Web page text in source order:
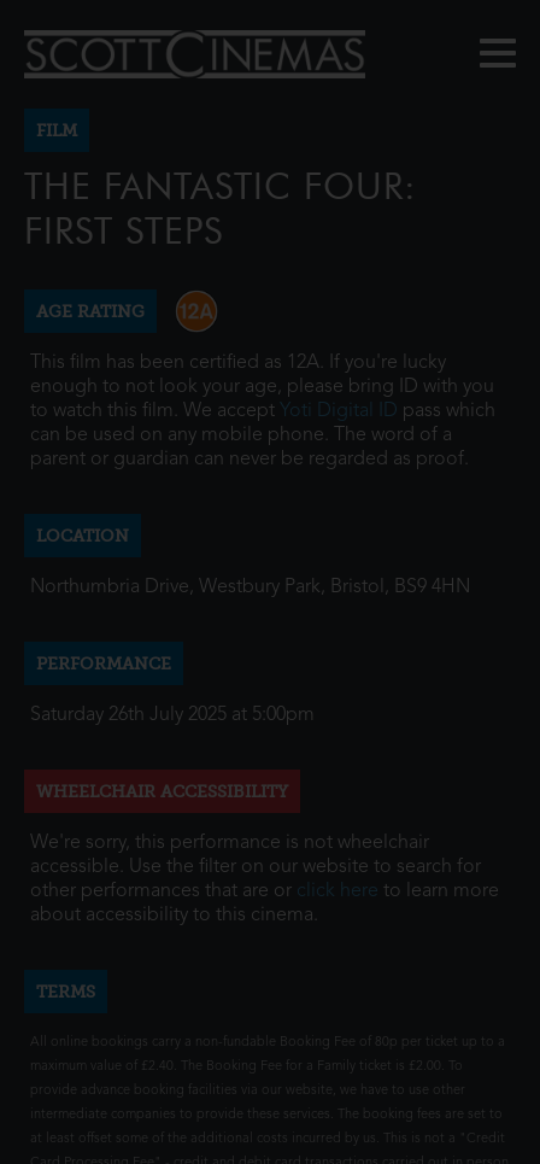
FILM
THE FANTASTIC FOUR:
FIRST STEPS
AGE RATING
This film has been certified as 12A. If you're lucky
enough to not look your age, please bring ID with you
to watch this film. We accept Yoti Digital ID pass which
can be used on any mobile phone. The word of a
parent or guardian can never be regarded as proof.
LOCATION
Northumbria Drive, Westbury Park, Bristol, BS9 4HN
PERFORMANCE
Saturday 26th July 2025 at 5:00pm
WHEELCHAIR ACCESSIBILITY
We're sorry, this performance is not wheelchair
accessible. Use the filter on our website to search for
other performances that are or click here to learn more
about accessibility to this cinema.
TERMS
All online bookings carry a non-fundable Booking Fee of 80p per ticket up to a
maximum value of £2.40. The Booking Fee for a Family ticket is £2.00. To
provide advance booking facilities via our website, we have to use other
intermediate companies to provide these services. The booking fees are set to
at least offset some of the additional costs incurred by us. This is not a "Credit